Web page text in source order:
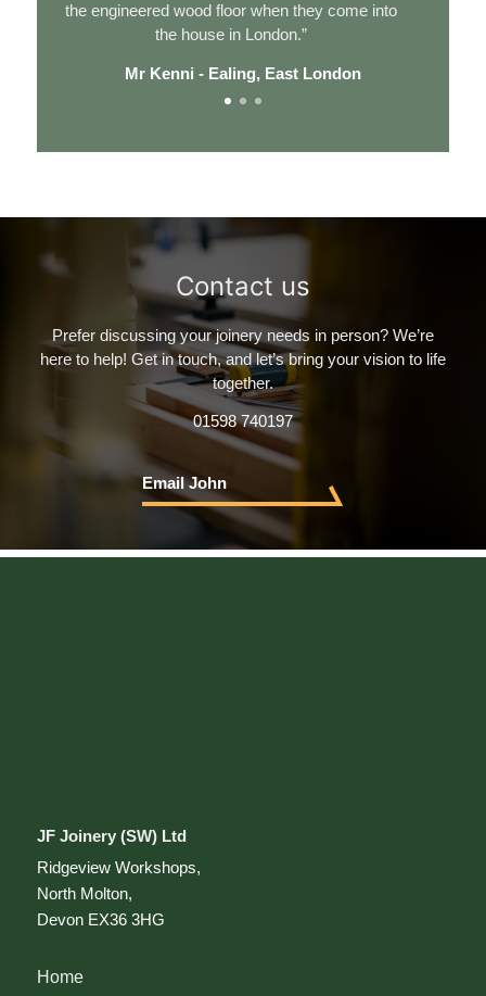
the engineered wood floor when they come into
the house in London.”
Mr Kenni - Ealing, East London
Contact us
Prefer discussing your joinery needs in person? We’re
here to help! Get in touch, and let’s bring your vision to life
together.
01598 740197
Email John
JF Joinery (SW) Ltd
Ridgeview Workshops,
North Molton,
Devon EX36 3HG
Home